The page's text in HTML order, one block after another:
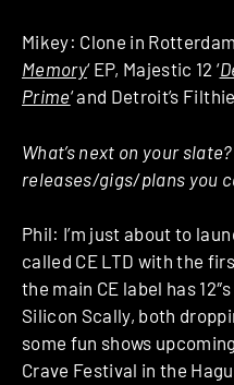
Mikey: Clone in
Memory‘ EP, Majestic 12 ‘
Prime‘ and Detroit’s
What’s next on your
releases/gigs/plans you
Phil: I’m just about to
called CE LTD with the
the main CE label has
Silicon Scally, both
some fun shows
Crave Festival in the